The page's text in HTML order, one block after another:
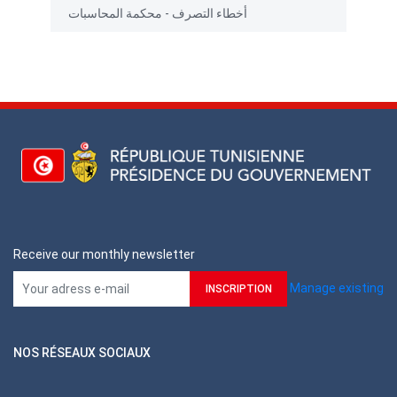
أخطاء التصرف - محكمة المحاسبات
Receive our monthly newsletter
Manage existing
NOS RÉSEAUX SOCIAUX